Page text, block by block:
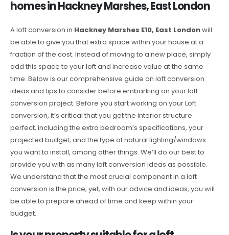
homes in Hackney Marshes, East London
A loft conversion in Hackney Marshes E10, East Londonwill
be able to give you that extra space within your house at a
fraction of the cost. Instead of moving to a new place, simply
add this space to your loft and increase value at the same
time. Below is our comprehensive guide on loft conversion
ideas and tips to consider before embarking on your loft
conversion project. Before you start working on your Loft
conversion, it’s critical that you get the interior structure
perfect, including the extra bedroom’s specifications, your
projected budget, and the type of natural lighting/windows
you want to install, among other things. We’ll do our best to
provide you with as many loft conversion ideas as possible.
We understand that the most crucial component in a loft
conversion is the price; yet, with our advice and ideas, you will
be able to prepare ahead of time and keep within your
budget.